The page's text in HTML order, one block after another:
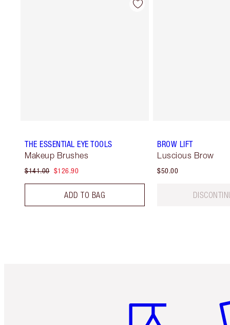
THE ESSENTIAL EYE TOOLS
Makeup Brushes
$141.00 $126.90
ADD TO BAG
BROW LIFT
Luscious Brow
$50.00